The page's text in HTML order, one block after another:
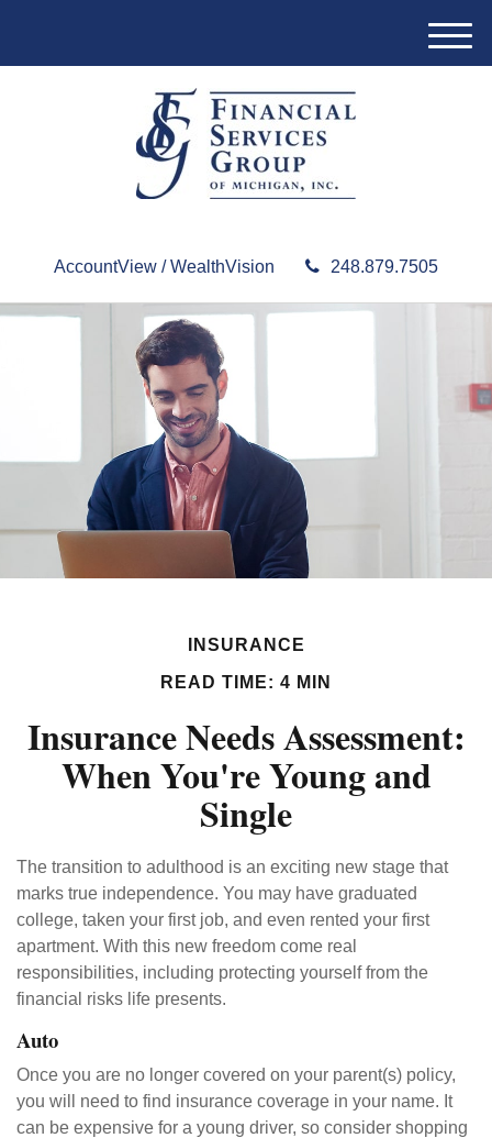
AccountView / WealthVision 248.879.7505
M
e
INSURANCE
READ TIME: 4 MIN
Insurance Needs Assessment:
When You're Young and
Single
The transition to adulthood is an exciting new stage that
marks true independence. You may have graduated
college, taken your first job, and even rented your first
apartment. With this new freedom come real
responsibilities, including protecting yourself from the
financial risks life presents.
Auto
Once you are no longer covered on your parent(s) policy,
you will need to find insurance coverage in your name. It
can be expensive for a young driver, so consider shopping